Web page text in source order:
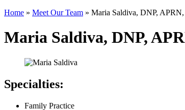
Home » Meet Our Team » Maria Saldiva, DNP,
Maria Saldiva, DNP,
Specialties:
Family Practice